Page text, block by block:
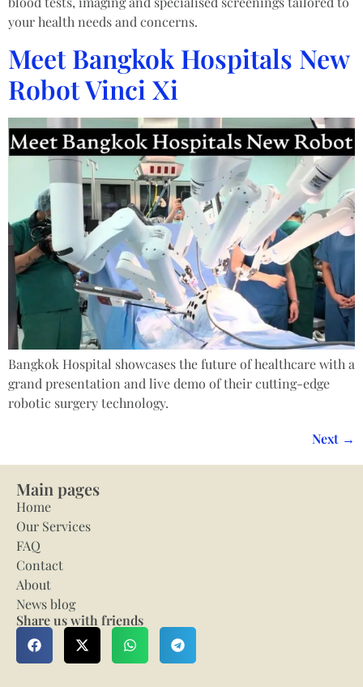
your health needs and concerns.
Meet Bangkok Hospitals New
Robot Vinci Xi
Bangkok Hospital showcases the future of healthcare with a
grand presentation and live demo of their cutting-edge
robotic surgery technology.
Next →
Main pages
Home
Our Services
FAQ
Contact
About
News blog
Share us with friends